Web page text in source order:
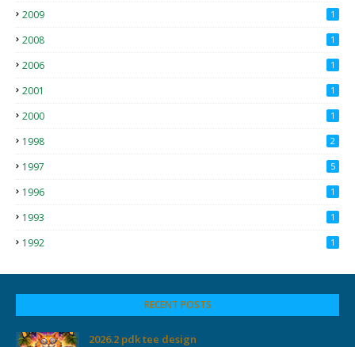
2009 1
2008 1
2006 1
2001 1
2000 1
1998 2
1997 5
1996 1
1993 1
1992 1
RECENT POSTS
2026.2 pdk tee design